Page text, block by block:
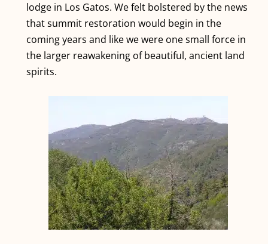
lodge in Los Gatos. We felt bolstered by the news
that summit restoration would begin in the
coming years and like we were one small force in
the larger reawakening of beautiful, ancient land
spirits.